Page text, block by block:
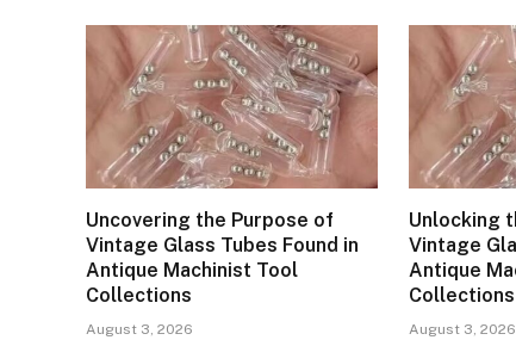
Uncovering the Purpose of
Vintage Glass Tubes Found in
Antique Machinist Tool
Collections
August 3, 2026
Unlocking
Vintage
Antique
Collections
August 3, 2026